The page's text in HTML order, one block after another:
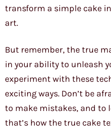
transform a simple cake
art.
But remember, the true
in your ability to unleash
experiment with these
exciting ways. Don’t be
to make mistakes, and to
that’s how the true cake